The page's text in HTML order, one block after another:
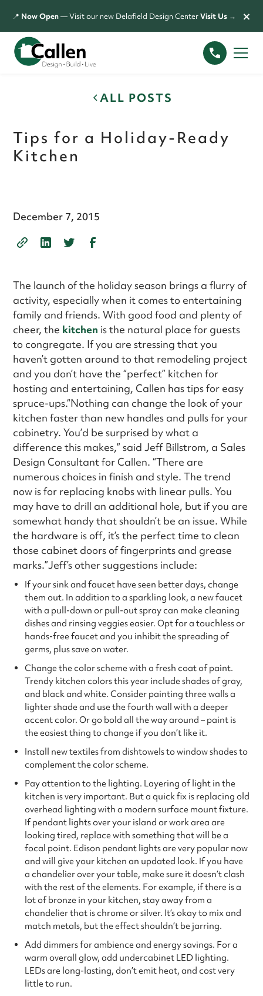
📍 Now Open— Visit our new Delafield Design CenterVisit Us → ×
ALL POSTS
Tips for a Holiday-Ready
Kitchen
December 7, 2015
The launch of the holiday season brings a flurry of
activity, especially when it comes to entertaining
family and friends. With good food and plenty of
cheer, the kitchen is the natural place for guests
to congregate. If you are stressing that you
haven’t gotten around to that remodeling project
and you don’t have the “perfect” kitchen for
hosting and entertaining, Callen has tips for easy
spruce-ups.“Nothing can change the look of your
kitchen faster than new handles and pulls for your
cabinetry. You’d be surprised by what a
difference this makes,” said Jeff Billstrom, a Sales
Design Consultant for Callen. “There are
numerous choices in finish and style. The trend
now is for replacing knobs with linear pulls. You
may have to drill an additional hole, but if you are
somewhat handy that shouldn’t be an issue. While
the hardware is off, it’s the perfect time to clean
those cabinet doors of fingerprints and grease
marks.”Jeff’s other suggestions include:
If your sink and faucet have seen better days, change
them out. In addition to a sparkling look, a new faucet
with a pull-down or pull-out spray can make cleaning
dishes and rinsing veggies easier. Opt for a touchless or
hands-free faucet and you inhibit the spreading of
germs, plus save on water.
Change the color scheme with a fresh coat of paint.
Trendy kitchen colors this year include shades of gray,
and black and white. Consider painting three walls a
lighter shade and use the fourth wall with a deeper
accent color. Or go bold all the way around – paint is
the easiest thing to change if you don’t like it.
Install new textiles from dishtowels to window shades to
complement the color scheme.
Pay attention to the lighting. Layering of light in the
kitchen is very important. But a quick fix is replacing old
overhead lighting with a modern surface mount fixture.
If pendant lights over your island or work area are
looking tired, replace with something that will be a
focal point. Edison pendant lights are very popular now
and will give your kitchen an updated look. If you have
a chandelier over your table, make sure it doesn’t clash
with the rest of the elements. For example, if there is a
lot of bronze in your kitchen, stay away from a
chandelier that is chrome or silver. It’s okay to mix and
match metals, but the effect shouldn’t be jarring.
Add dimmers for ambience and energy savings. For a
warm overall glow, add undercabinet LED lighting.
LEDs are long-lasting, don’t emit heat, and cost very
little to run.